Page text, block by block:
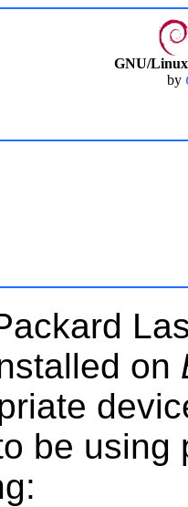
GNU/
by
on
be using